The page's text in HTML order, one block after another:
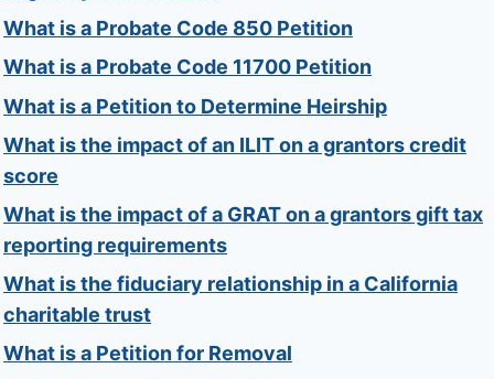
What is a Probate Code 850 Petition
What is a Probate Code 11700 Petition
What is a Petition to Determine Heirship
What is the impact of an ILIT on a grantors credit
score
What is the impact of a GRAT on a grantors gift tax
reporting requirements
What is the fiduciary relationship in a California
charitable trust
What is a Petition for Removal